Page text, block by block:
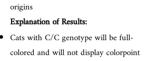
origins
Explanation of Results:
Cats with C/C genotype will be full-
colored and will not display colorpoint